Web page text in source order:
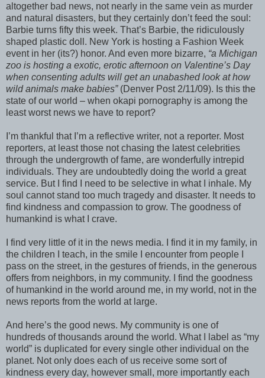
altogether bad news, not nearly in the same vein as murder
and natural disasters, but they certainly don’t feed the soul:
Barbie turns fifty this week. That’s Barbie, the ridiculously
shaped plastic doll. New York is hosting a Fashion Week
event in her (its?) honor. And even more bizarre, “a Michigan
zoo is hosting a exotic, erotic afternoon on Valentine’s Day
when consenting adults will get an unabashed look at how
wild animals make babies”(Denver Post 2/11/09). Is this the
state of our world – when okapi pornography is among the
least worst news we have to report?
I’m thankful that I’m a reflective writer, not a reporter. Most
reporters, at least those not chasing the latest celebrities
through the undergrowth of fame, are wonderfully intrepid
individuals. They are undoubtedly doing the world a great
service. But I find I need to be selective in what I inhale. My
soul cannot stand too much tragedy and disaster. It needs to
find kindness and compassion to grow. The goodness of
humankind is what I crave.
I find very little of it in the news media. I find it in my family, in
the children I teach, in the smile I encounter from people I
pass on the street, in the gestures of friends, in the generous
offers from neighbors, in my community. I find the goodness
of humankind in the world around me, in my world, not in the
news reports from the world at large.
And here’s the good news. My community is one of
hundreds of thousands around the world. What I label as “my
world” is duplicated for every single other individual on the
planet. Not only does each of us receive some sort of
kindness every day, however small, more importantly each